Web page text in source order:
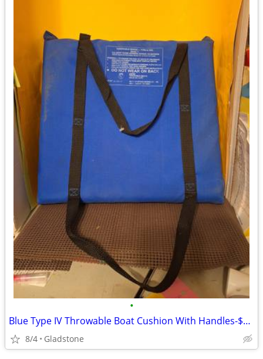
•
Blue Type IV Throwable Boat Cushion With Handles-$20.00
8/4 Gladstone